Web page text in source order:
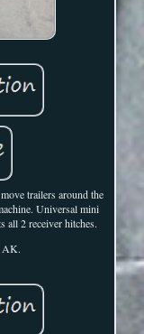
trailers around the
Universal mini
all 2 receiver hitches.
AK.